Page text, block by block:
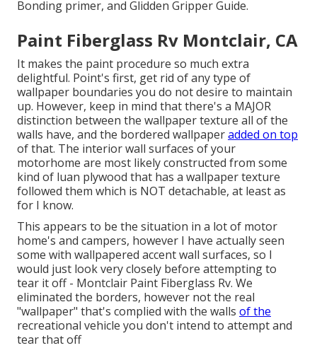
Bonding primer, and Glidden Gripper Guide.
Paint Fiberglass Rv Montclair, CA
It makes the paint procedure so much extra
delightful. Point's first, get rid of any type of
wallpaper boundaries you do not desire to maintain
up. However, keep in mind that there's a MAJOR
distinction between the wallpaper texture all of the
walls have, and the bordered wallpaperadded on top
of that. The interior wall surfaces of your
motorhome are most likely constructed from some
kind of luan plywood that has a wallpaper texture
followed them which is NOT detachable, at least as
for I know.
This appears to be the situation in a lot of motor
home's and campers, however I have actually seen
some with wallpapered accent wall surfaces, so I
would just look very closely before attempting to
tear it off - Montclair Paint Fiberglass Rv. We
eliminated the borders, however not the real
"wallpaper" that's complied with the walls of the
recreational vehicle you don't intend to attempt and
tear that off